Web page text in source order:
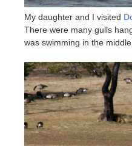
My daughter and I visited
There were many gulls
was swimming in the